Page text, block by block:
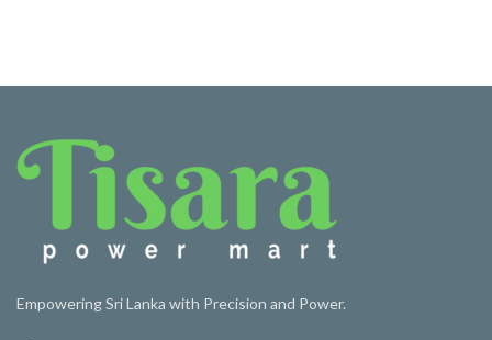
Empowering Sri Lanka with Precision and Power.